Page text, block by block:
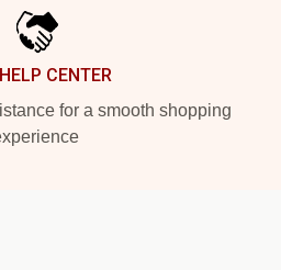
CENTER
for a smooth shopping